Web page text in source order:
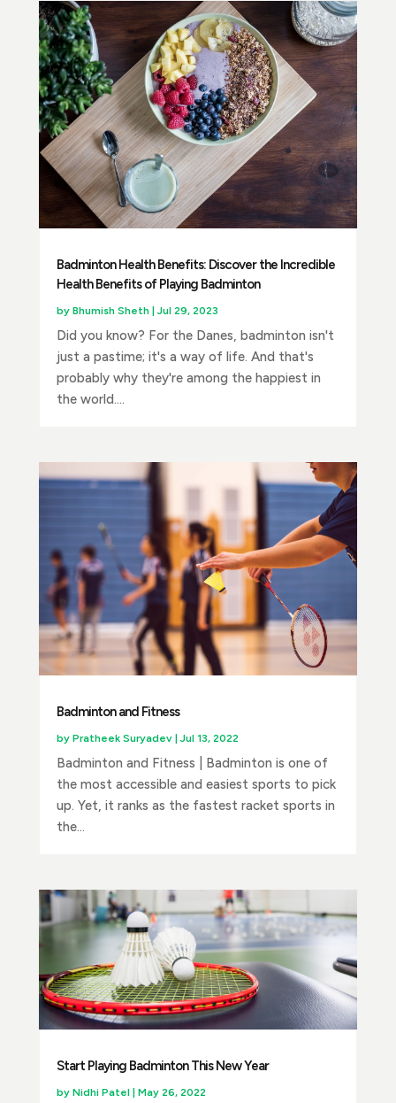
Badminton Health Benefits: Discover the Incredible
Health Benefits of Playing Badminton
by Bhumish Sheth |Jul 29, 2023
Did you know? For the Danes, badminton isn't
just a pastime; it's a way of life. And that's
probably why they're among the happiest in
the world....
Badminton and Fitness
by Pratheek Suryadev|Jul 13, 2022
Badminton and Fitness | Badminton is one of
the most accessible and easiest sports to pick
up. Yet, it ranks as the fastest racket sports in
the...
Start Playing Badminton This New Year
by Nidhi Patel| May 26, 2022